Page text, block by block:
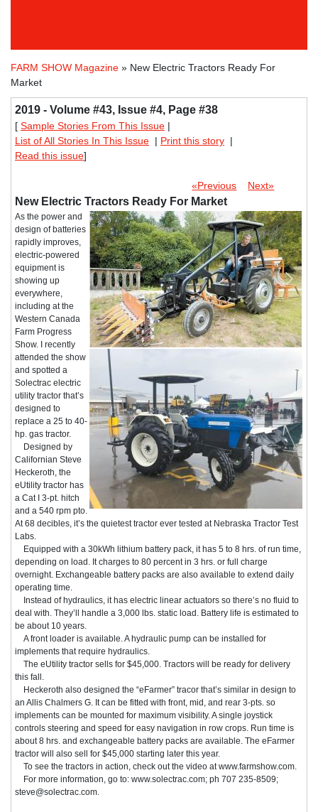
FARM SHOW Magazine » New Electric Tractors Ready For
Market
2019 - Volume #43, Issue #4, Page #38
[ Sample Stories From This Issue |
List of All Stories In This Issue | Print this story |
Read this issue]
«Previous Next»
New Electric Tractors Ready For Market
As the power and
design of batteries
rapidly improves,
electric-powered
equipment is
showing up
everywhere,
including at the
Western Canada
Farm Progress
Show. I recently
attended the show
and spotted a
Solectrac electric
utility tractor that’s
designed to
replace a 25 to 40-
hp. gas tractor.
Designed by
Californian Steve
Heckeroth, the
eUtility tractor has
a Cat I 3-pt. hitch
and a 540 rpm pto.
At 68 decibles, it’s the quietest tractor ever tested at Nebraska Tractor Test
Labs.
Equipped with a 30kWh lithium battery pack, it has 5 to 8 hrs. of run time,
depending on load. It charges to 80 percent in 3 hrs. or full charge
overnight. Exchangeable battery packs are also available to extend daily
operating time.
Instead of hydraulics, it has electric linear actuators so there’s no fluid to
deal with. They’ll handle a 3,000 lbs. static load. Battery life is estimated to
be about 10 years.
A front loader is available. A hydraulic pump can be installed for
implements that require hydraulics.
The eUtility tractor sells for $45,000. Tractors will be ready for delivery
this fall.
Heckeroth also designed the “eFarmer” tracor that’s similar in design to
an Allis Chalmers G. It can be fitted with front, mid, and rear 3-pts. so
implements can be mounted for maximum visibility. A single joystick
controls steering and speed for easy navigation in row crops. Run time is
about 8 hrs. and exchangeable battery packs are available. The eFarmer
tractor will also sell for $45,000 starting later this year.
To see the tractors in action, check out the video at www.farmshow.com.
For more information, go to: www.solectrac.com; ph 707 235-8509;
steve@solectrac.com.